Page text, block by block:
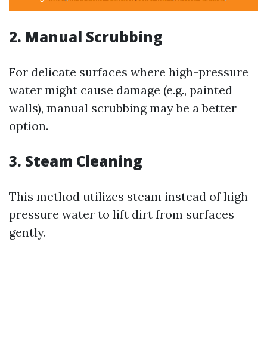
2. Manual Scrubbing
For delicate surfaces where high-pressure
water might cause damage (e.g., painted
walls), manual scrubbing may be a better
option.
3. Steam Cleaning
This method utilizes steam instead of high-
pressure water to lift dirt from surfaces
gently.